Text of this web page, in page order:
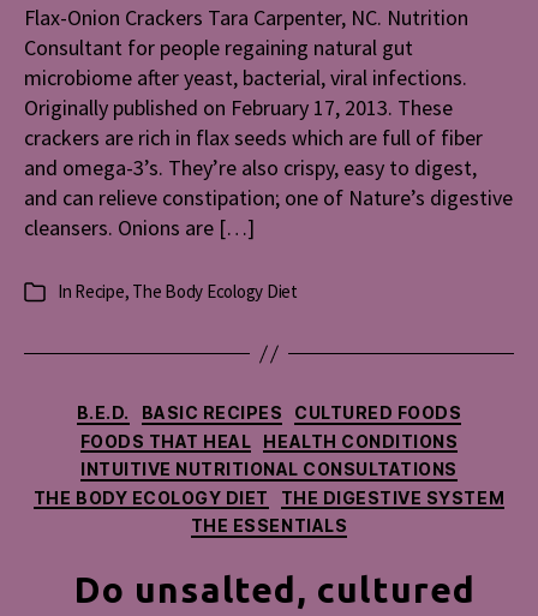
Flax-Onion Crackers Tara Carpenter, NC. Nutrition
Consultant for people regaining natural gut
microbiome after yeast, bacterial, viral infections.
Originally published on February 17, 2013. These
crackers are rich in flax seeds which are full of fiber
and omega-3’s. They’re also crispy, easy to digest,
and can relieve constipation; one of Nature’s digestive
cleansers. Onions are […]
Categories
In Recipe, The Body Ecology Diet
Categories
B.E.D. BASIC RECIPES
CULTURED FOODS
FOODS THAT HEAL
HEALTH CONDITIONS
INTUITIVE NUTRITIONAL CONSULTATIONS
THE BODY ECOLOGY DIET
THE DIGESTIVE SYSTEM
THE ESSENTIALS
Do unsalted, cultured